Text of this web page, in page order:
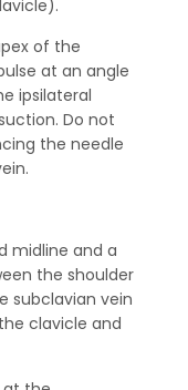
of the
at an angle
ipsilateral
Do not
the needle
midline and a
the shoulder
subclavian vein
clavicle and